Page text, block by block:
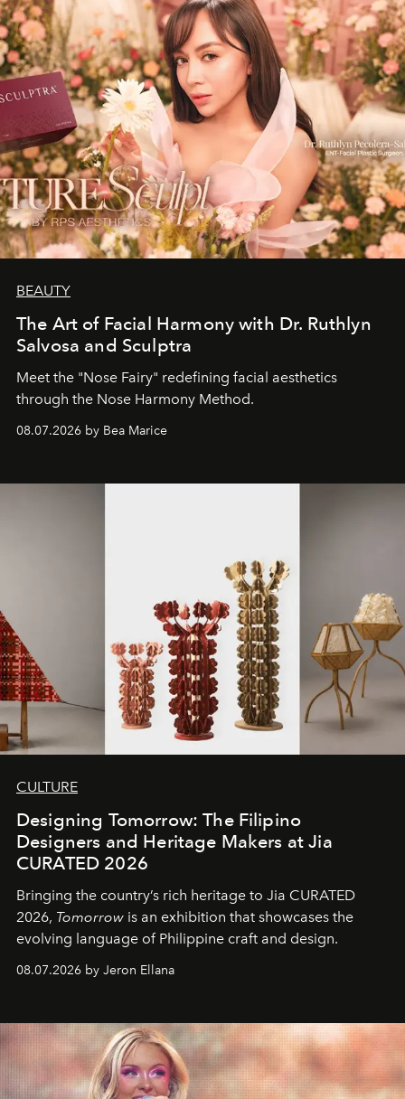
BEAUTY
The Art of Facial Harmony with Dr. Ruthlyn
Salvosa and Sculptra
Meet the "Nose Fairy" redefining facial aesthetics
through the Nose Harmony Method.
08.07.2026 by Bea Marice
CULTURE
Designing Tomorrow: The Filipino
Designers and Heritage Makers at Jia
CURATED 2026
Bringing the country’s rich heritage to Jia CURATED
2026, Tomorrow is an exhibition that showcases the
evolving language of Philippine craft and design.
08.07.2026 by Jeron Ellana